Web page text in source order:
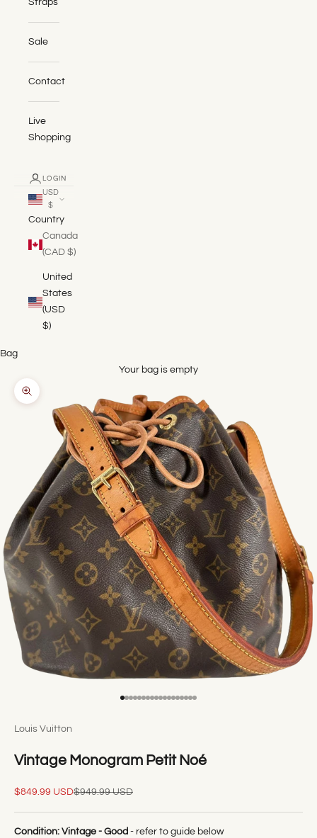
Straps
Sale
Contact
Live
Shopping
LOGIN
USD
$
Country
Canada
(CAD $)
United
States
(USD
$)
Bag
Your bag is empty
Zoom picture
Go to item 1
Go to item 2
Go to item 3
Go to item 4
Go to item 5
Go to item 6
Go to item 7
Go to item 8
Go to item 9
Go to item 10
Go to item 11
Go to item 12
Go to item 13
Go to item 14
Go to item 15
Go to item 16
Go to item 17
Go to item 18
Louis Vuitton
Vintage Monogram Petit Noé
Sale price
$849.99 USDRegular price
$949.99 USD
Condition: Vintage - Good - refer to guide below